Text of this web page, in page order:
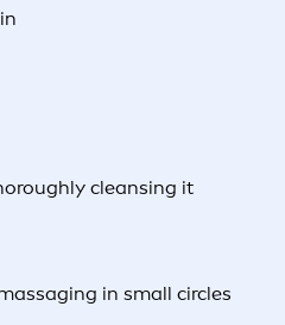
cleansing it
in small circles